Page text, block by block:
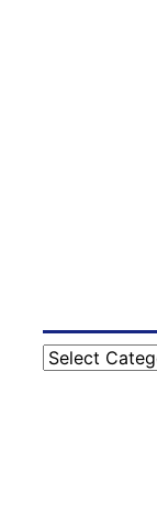
Categories